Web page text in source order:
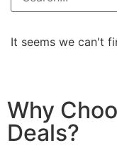
It seems we can't
Why
Deals?